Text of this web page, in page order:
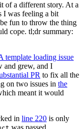
of a different story. At a
I was feeling a bit
fun to throw the thing
cope. tl;dr summary:
template loading issue
and grew, and I
PR to fix all the
on two issues in the
meant it would
in line 220 is only
was passed.